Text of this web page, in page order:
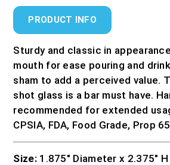
Sturdy and classic in
mouth for ease pouring and
sham to add a perceived value.
shot glass is a bar must have.
recommended for extended
CPSIA, FDA, Food Grade, Prop
Size:1.875″ Diameter x 2.375″ H
PRODUCT INFO